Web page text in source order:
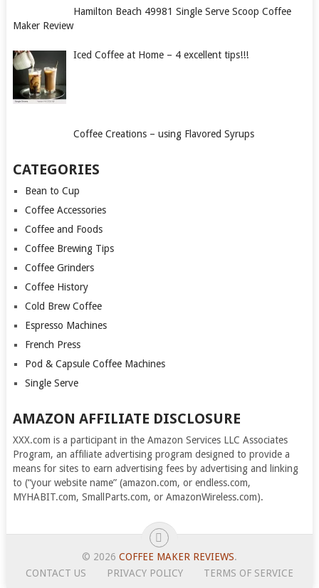
Hamilton Beach 49981 Single Serve Scoop Coffee
Maker Review
Iced Coffee at Home – 4 excellent tips!!!
Coffee Creations – using Flavored Syrups
CATEGORIES
Bean to Cup
Coffee Accessories
Coffee and Foods
Coffee Brewing Tips
Coffee Grinders
Coffee History
Cold Brew Coffee
Espresso Machines
French Press
Pod & Capsule Coffee Machines
Single Serve
AMAZON AFFILIATE DISCLOSURE
XXX.com is a participant in the Amazon Services LLC Associates
Program, an affiliate advertising program designed to provide a
means for sites to earn advertising fees by advertising and linking
to (“your website name” (amazon.com, or endless.com,
MYHABIT.com, SmallParts.com, or AmazonWireless.com).
© 2026 COFFEE MAKER REVIEWS.
CONTACT US
PRIVACY POLICY TERMS OF SERVICE